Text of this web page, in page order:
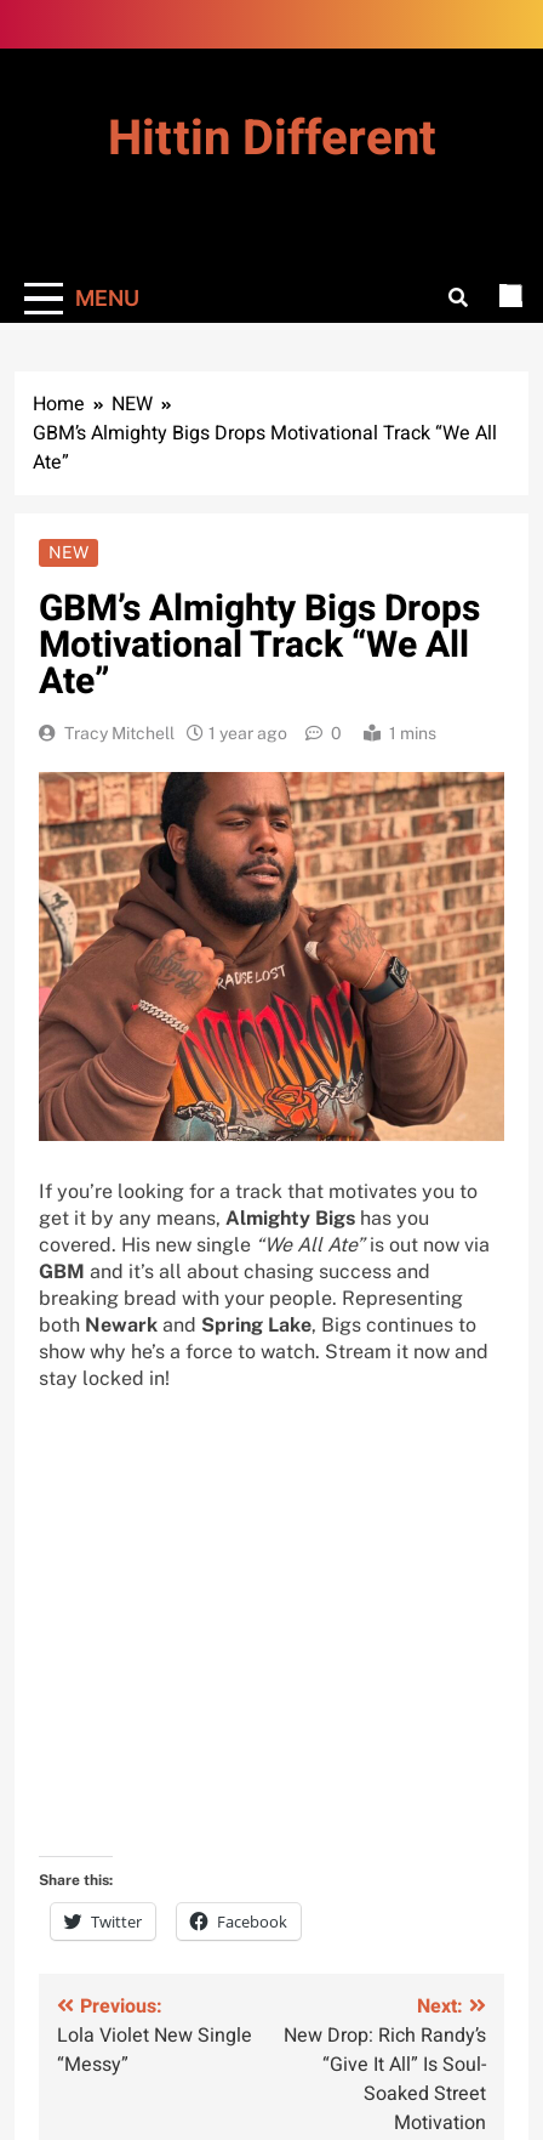
to
Hittin Different
MENU
Home
NEW
GBM’s Almighty Bigs Drops Motivational Track “We All
Ate”
NEW
GBM’s Almighty Bigs Drops
Motivational Track “We All
Ate”
Tracy Mitchell 1 year ago 0 1 mins
If you’re looking for a track that motivates you to
get it by any means, Almighty Bigs has you
covered. His new single “We All Ate”is out now via
GBM and it’s all about chasing success and
breaking bread with your people. Representing
both Newark and Spring Lake, Bigs continues to
show why he’s a force to watch. Stream it now and
stay locked in!
Share this:
Twitter Facebook
Post
navigation
Previous:
Lola Violet New Single
“Messy”
Next:
New Drop: Rich Randy’s
“Give It All” Is Soul-
Soaked Street
Motivation